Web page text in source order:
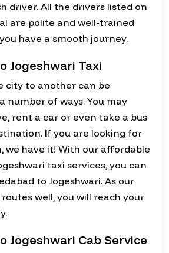
driver. All the drivers listed on
are polite and well-trained
have a smooth journey.
Jogeshwari Taxi
city to another can be
number of ways. You may
rent a car or even take a bus
If you are looking for
we have it! With our affordable
taxi services, you can
to Jogeshwari. As our
well, you will reach your
Jogeshwari Cab Service